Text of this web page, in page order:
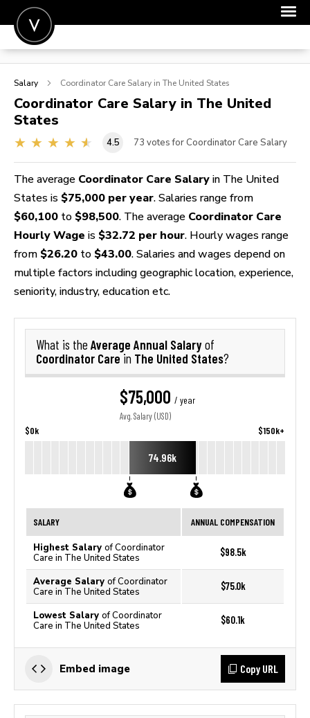
POST A JOB
SIGN IN
FOR CANDIDATES
FOR EMPLOYERS
Salary Coordinator Care Salary in The United States
Coordinator Care Salary in The United
States
4.5 73 votes for Coordinator Care Salary
The average Coordinator Care Salary in The United
States is $75,000 per year. Salaries range from
$60,100 to $98,500. The average Coordinator Care
Hourly Wage is $32.72 per hour. Hourly wages range
from $26.20 to $43.00. Salaries and wages depend on
multiple factors including geographic location, experience,
seniority, industry, education etc.
What is the Average Annual Salaryof
Coordinator Care in The United States?
$75,000 / year
Avg. Salary (USD)
$0k $150k+
74.96k
SALARY ANNUAL COMPENSATION
Highest Salary of Coordinator
Care in The United States
$98.5k
Average Salary of Coordinator
Care in The United States
$75.0k
Lowest Salary of Coordinator
Care in The United States
$60.1k
Embed image Copy URL